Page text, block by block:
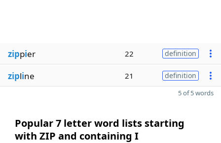
zippier 22 definition
zipline 21 definition
5 of 5 words
Popular 7 letter word lists starting
with ZIP and containing I